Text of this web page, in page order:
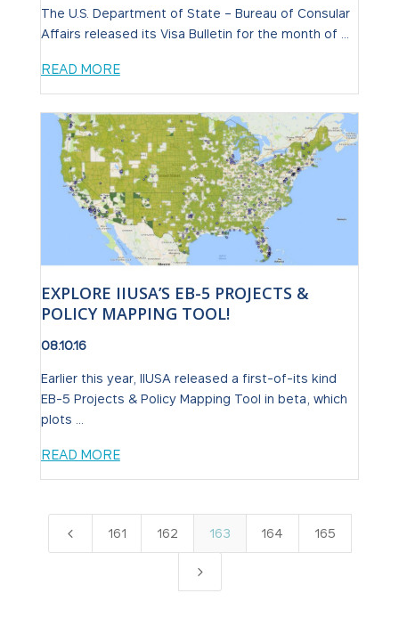
The U.S. Department of State – Bureau of Consular
Affairs released its Visa Bulletin for the month of ...
READ MORE
EXPLORE IIUSA’S EB-5 PROJECTS &
POLICY MAPPING TOOL!
08.10.16
Earlier this year, IIUSA released a first-of-its kind
EB-5 Projects & Policy Mapping Tool in beta, which
plots ...
READ MORE
4 161 162 163 164 165
5